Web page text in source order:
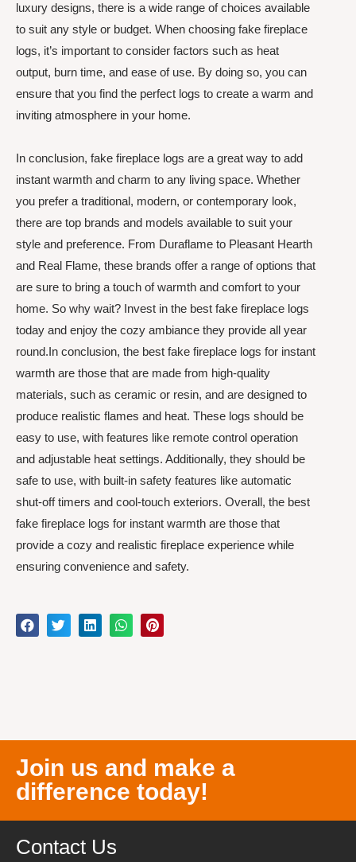
luxury designs, there is a wide range of choices available
to suit any style or budget. When choosing fake fireplace
logs, it’s important to consider factors such as heat
output, burn time, and ease of use. By doing so, you can
ensure that you find the perfect logs to create a warm and
inviting atmosphere in your home.
In conclusion, fake fireplace logs are a great way to add
instant warmth and charm to any living space. Whether
you prefer a traditional, modern, or contemporary look,
there are top brands and models available to suit your
style and preference. From Duraflame to Pleasant Hearth
and Real Flame, these brands offer a range of options that
are sure to bring a touch of warmth and comfort to your
home. So why wait? Invest in the best fake fireplace logs
today and enjoy the cozy ambiance they provide all year
round.In conclusion, the best fake fireplace logs for instant
warmth are those that are made from high-quality
materials, such as ceramic or resin, and are designed to
produce realistic flames and heat. These logs should be
easy to use, with features like remote control operation
and adjustable heat settings. Additionally, they should be
safe to use, with built-in safety features like automatic
shut-off timers and cool-touch exteriors. Overall, the best
fake fireplace logs for instant warmth are those that
provide a cozy and realistic fireplace experience while
ensuring convenience and safety.
Join us and make a
difference today!
Contact Us